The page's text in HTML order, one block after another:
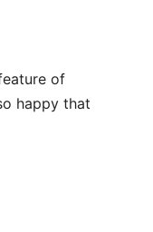
of
happy that